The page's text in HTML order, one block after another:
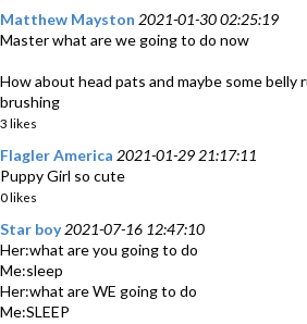
Matthew Mayston 2021-01-30 02:25:19
Master what are we going to do now
How about head pats and maybe some belly
brushing
3 likes
Flagler America 2021-01-29 21:17:11
Puppy Girl so cute
0 likes
Star boy 2021-07-16 12:47:10
Her:what are you going to do
Me:sleep
Her:what are WE going to do
Me:SLEEP